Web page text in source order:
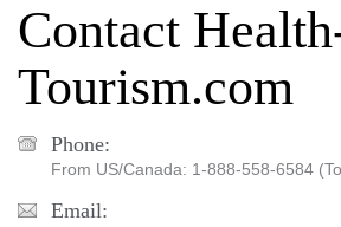
Contact
Tourism.com
Phone:
From US/Canada: 1-888-558-6584
Email: